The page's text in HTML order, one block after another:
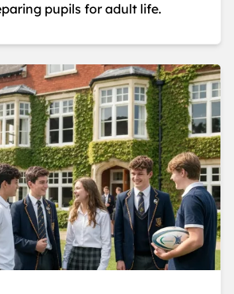
pupils for adult life.